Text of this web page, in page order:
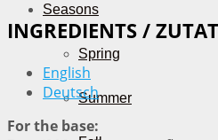
Seasons
Spring
Summer
INGREDIENTS /
English
Deutsch
For the base: